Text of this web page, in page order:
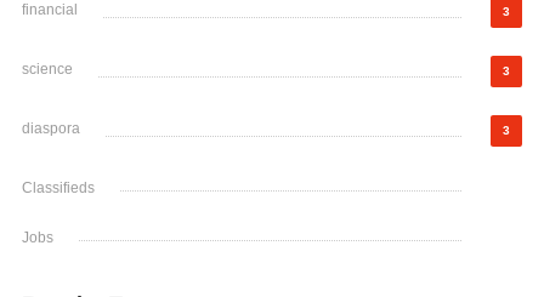
financial 3
science 3
diaspora 3
Classifieds
Jobs